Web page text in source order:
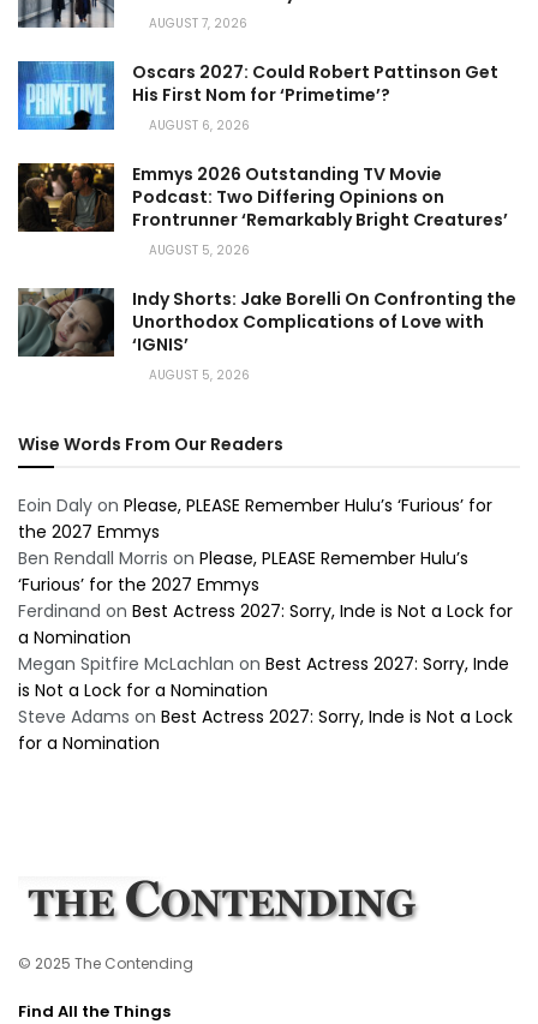
AUGUST 7, 2026
Oscars 2027: Could Robert Pattinson Get
His First Nom for ‘Primetime’?
AUGUST 6, 2026
Emmys 2026 Outstanding TV Movie
Podcast: Two Differing Opinions on
Frontrunner ‘Remarkably Bright Creatures’
AUGUST 5, 2026
Indy Shorts: Jake Borelli On Confronting the
Unorthodox Complications of Love with
‘IGNIS’
AUGUST 5, 2026
Wise Words From Our Readers
Eoin Daly on Please, PLEASE Remember Hulu’s ‘Furious’ for
the 2027 Emmys
Ben Rendall Morris on Please, PLEASE Remember Hulu’s
‘Furious’ for the 2027 Emmys
Ferdinand on Best Actress 2027: Sorry, Inde is Not a Lock for
a Nomination
Megan Spitfire McLachlan on Best Actress 2027: Sorry, Inde
is Not a Lock for a Nomination
Steve Adams on Best Actress 2027: Sorry, Inde is Not a Lock
for a Nomination
© 2025 The Contending
Find All the Things